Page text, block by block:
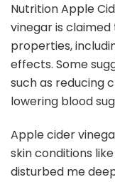
Nutrition Apple
vinegar is
properties,
effects. Some
such as reducing
lowering blood
Apple cider
skin conditions
disturbed me